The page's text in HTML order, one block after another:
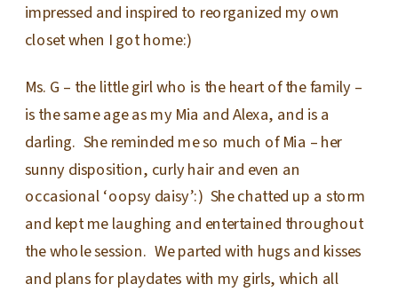
impressed and inspired to reorganized my own
closet when I got home:)
Ms. G – the little girl who is the heart of the family –
is the same age as my Mia and Alexa, and is a
darling. She reminded me so much of Mia – her
sunny disposition, curly hair and even an
occasional ‘oopsy daisy’:) She chatted up a storm
and kept me laughing and entertained throughout
the whole session. We parted with hugs and kisses
and plans for playdates with my girls, which all